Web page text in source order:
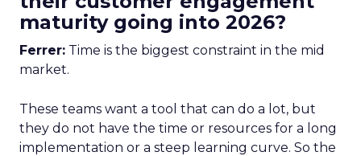
maturity going into 2026?
Ferrer: Time is the biggest constraint in the mid
market.
These teams want a tool that can do a lot, but
they do not have the time or resources for a long
implementation or a steep learning curve. So the